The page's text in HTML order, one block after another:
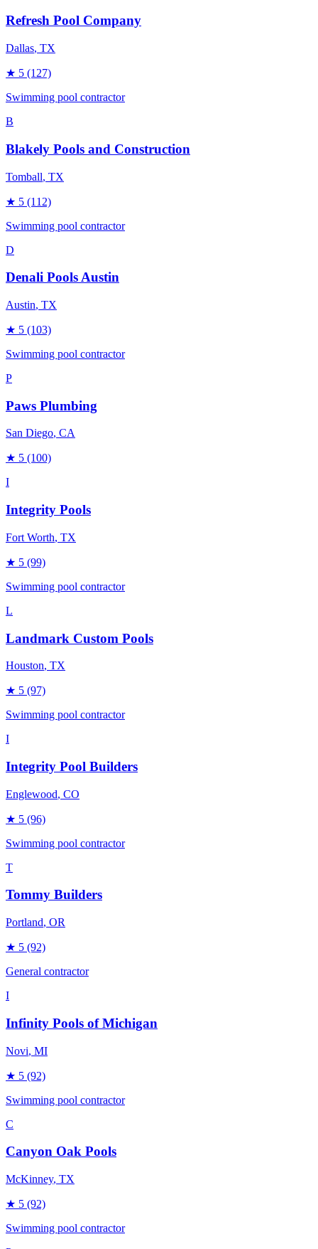
Refresh Pool Company
Dallas, TX
★ 5 (127)
Swimming pool contractor
B
Blakely Pools and Construction
Tomball, TX
★ 5 (112)
Swimming pool contractor
D
Denali Pools Austin
Austin, TX
★ 5 (103)
Swimming pool contractor
P
Paws Plumbing
San Diego, CA
★ 5 (100)
I
Integrity Pools
Fort Worth, TX
★ 5 (99)
Swimming pool contractor
L
Landmark Custom Pools
Houston, TX
★ 5 (97)
Swimming pool contractor
I
Integrity Pool Builders
Englewood, CO
★ 5 (96)
Swimming pool contractor
T
Tommy Builders
Portland, OR
★ 5 (92)
General contractor
I
Infinity Pools of Michigan
Novi, MI
★ 5 (92)
Swimming pool contractor
C
Canyon Oak Pools
McKinney, TX
★ 5 (92)
Swimming pool contractor